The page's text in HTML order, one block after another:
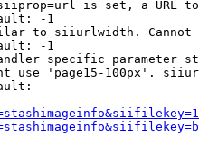
is set, a URL
-1
to siiurlwidth. Cannot
-1
specific parameter
use 'page15-100px'.